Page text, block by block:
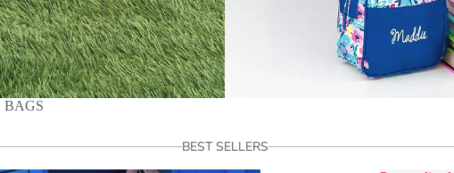
BAGS
BEST SELLERS